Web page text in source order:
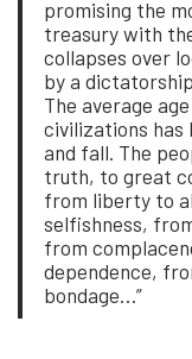
promising the
treasury with
collapses over
by a
The average
civilizations has
and fall. The
truth, to great
from liberty to
selfishness,
from
dependence,
bondage…”